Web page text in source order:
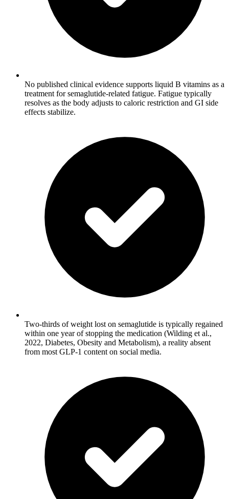
No published clinical evidence supports liquid B vitamins as a
treatment for semaglutide-related fatigue. Fatigue typically
resolves as the body adjusts to caloric restriction and GI side
effects stabilize.
Two-thirds of weight lost on semaglutide is typically regained
within one year of stopping the medication (Wilding et al.,
2022, Diabetes, Obesity and Metabolism), a reality absent
from most GLP-1 content on social media.